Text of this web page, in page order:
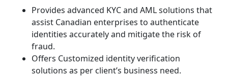
Provides advanced KYC and AML solutions that
assist Canadian enterprises to authenticate
identities accurately and mitigate the risk of
fraud.
Offers Customized identity verification
solutions as per client’s business need.